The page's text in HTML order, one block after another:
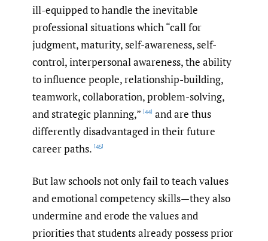
ill-equipped to handle the inevitable
professional situations which “call for
judgment, maturity, self-awareness, self-
control, interpersonal awareness, the ability
to influence people, relationship-building,
teamwork, collaboration, problem-solving,
and strategic planning,” [44] and are thus
differently disadvantaged in their future
career paths. [45]
But law schools not only fail to teach values
and emotional competency skills—they also
undermine and erode the values and
priorities that students already possess prior